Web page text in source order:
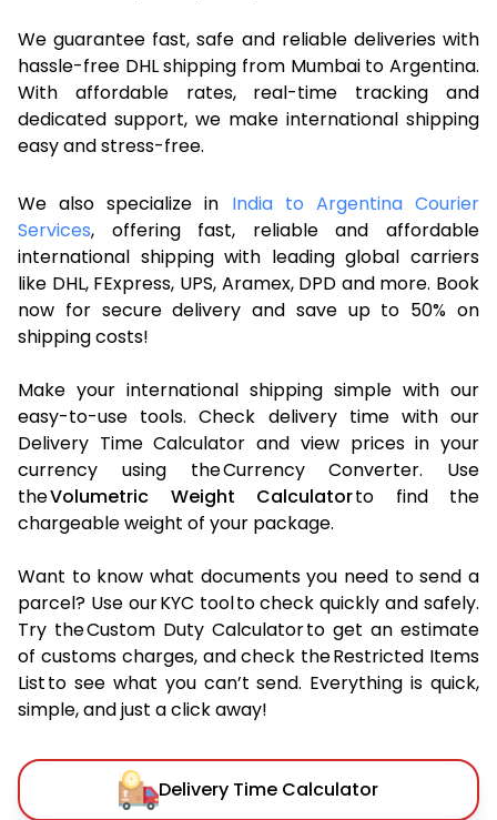
We guarantee fast, safe and reliable deliveries with
hassle-free DHL shipping from Mumbai to Argentina.
With affordable rates, real-time tracking and
dedicated support, we make international shipping
easy and stress-free.
We also specialize in India to Argentina Courier
Services, offering fast, reliable and affordable
international shipping with leading global carriers
like DHL, FExpress, UPS, Aramex, DPD and more. Book
now for secure delivery and save up to 50% on
shipping costs!
Make your international shipping simple with our
easy-to-use tools. Check delivery time with our
Delivery Time Calculator and view prices in your
currency using the Currency Converter. Use
theVolumetric Weight Calculatorto find the
chargeable weight of your package.
Want to know what documents you need to send a
parcel? Use our KYC tool to check quickly and safely.
Try the Custom Duty Calculator to get an estimate
of customs charges, and check the Restricted Items
List to see what you can’t send. Everything is quick,
simple, and just a click away!
Delivery Time Calculator